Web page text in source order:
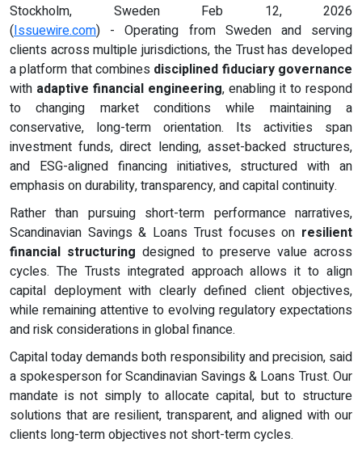
Stockholm, Sweden Feb 12, 2026
(Issuewire.com) - Operating from Sweden and serving
clients across multiple jurisdictions, the Trust has developed
a platform that combines disciplined fiduciary governance
with adaptive financial engineering, enabling it to respond
to changing market conditions while maintaining a
conservative, long-term orientation. Its activities span
investment funds, direct lending, asset-backed structures,
and ESG-aligned financing initiatives, structured with an
emphasis on durability, transparency, and capital continuity.
Rather than pursuing short-term performance narratives,
Scandinavian Savings & Loans Trust focuses on resilient
financial structuring designed to preserve value across
cycles. The Trusts integrated approach allows it to align
capital deployment with clearly defined client objectives,
while remaining attentive to evolving regulatory expectations
and risk considerations in global finance.
Capital today demands both responsibility and precision, said
a spokesperson for Scandinavian Savings & Loans Trust. Our
mandate is not simply to allocate capital, but to structure
solutions that are resilient, transparent, and aligned with our
clients long-term objectives not short-term cycles.